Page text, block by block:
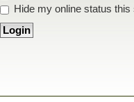
Hide my online status this